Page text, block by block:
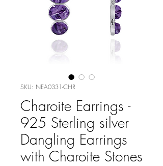
SKU: NEA0331-CHR
Charoite Earrings -
925 Sterling silver
Dangling Earrings
with Charoite Stones